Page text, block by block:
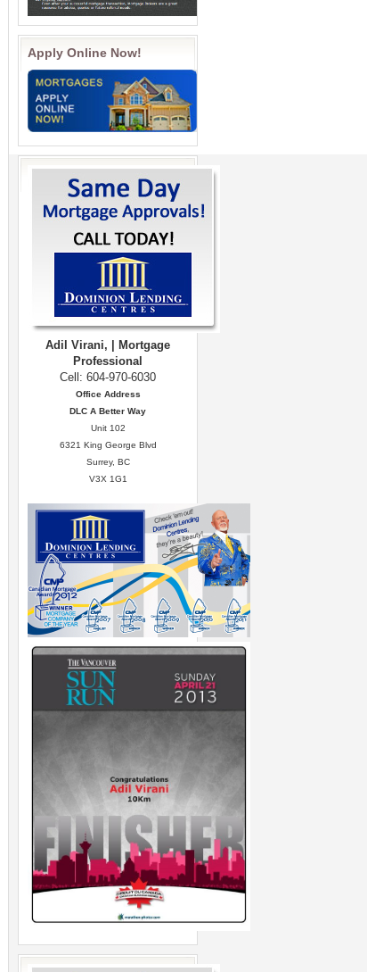
Apply Online Now!
Adil Virani, | Mortgage
Professional
Cell: 604-970-6030
Office Address
DLC A Better Way
Unit 102
6321 King George Blvd
Surrey, BC
V3X 1G1